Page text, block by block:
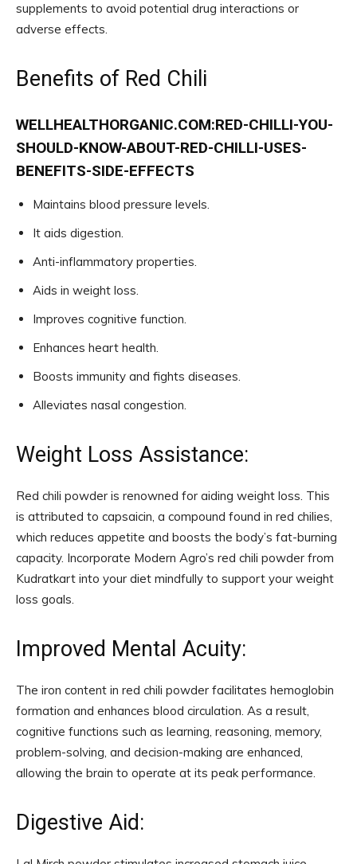
supplements to avoid potential drug interactions or
adverse effects.
Benefits of Red Chili
WELLHEALTHORGANIC.COM:RED-CHILLI-YOU-
SHOULD-KNOW-ABOUT-RED-CHILLI-USES-
BENEFITS-SIDE-EFFECTS
Maintains blood pressure levels.
It aids digestion.
Anti-inflammatory properties.
Aids in weight loss.
Improves cognitive function.
Enhances heart health.
Boosts immunity and fights diseases.
Alleviates nasal congestion.
Weight Loss Assistance:
Red chili powder is renowned for aiding weight loss. This
is attributed to capsaicin, a compound found in red chilies,
which reduces appetite and boosts the body’s fat-burning
capacity. Incorporate Modern Agro’s red chili powder from
Kudratkart into your diet mindfully to support your weight
loss goals.
Improved Mental Acuity:
The iron content in red chili powder facilitates hemoglobin
formation and enhances blood circulation. As a result,
cognitive functions such as learning, reasoning, memory,
problem-solving, and decision-making are enhanced,
allowing the brain to operate at its peak performance.
Digestive Aid: